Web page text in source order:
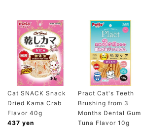
Cat SNACK Snack
Dried Kama Crab
Flavor 40g
437 yen
Pract Cat's Teeth
Brushing from 3
Months Dental Gum
Tuna Flavor 10g